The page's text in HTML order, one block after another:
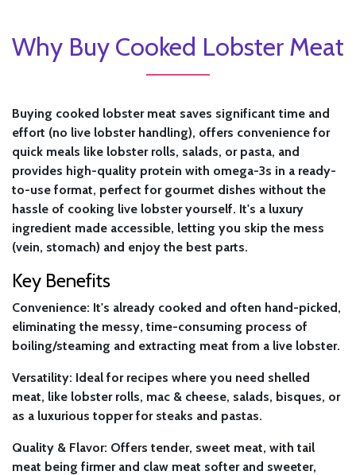
Why Buy Cooked Lobster Meat
Buying cooked lobster meat saves significant time and
effort (no live lobster handling), offers convenience for
quick meals like lobster rolls, salads, or pasta, and
provides high-quality protein with omega-3s in a ready-
to-use format, perfect for gourmet dishes without the
hassle of cooking live lobster yourself. It's a luxury
ingredient made accessible, letting you skip the mess
(vein, stomach) and enjoy the best parts.
Key Benefits
Convenience: It's already cooked and often hand-picked,
eliminating the messy, time-consuming process of
boiling/steaming and extracting meat from a live lobster.
Versatility: Ideal for recipes where you need shelled
meat, like lobster rolls, mac & cheese, salads, bisques, or
as a luxurious topper for steaks and pastas.
Quality & Flavor: Offers tender, sweet meat, with tail
meat being firmer and claw meat softer and sweeter,